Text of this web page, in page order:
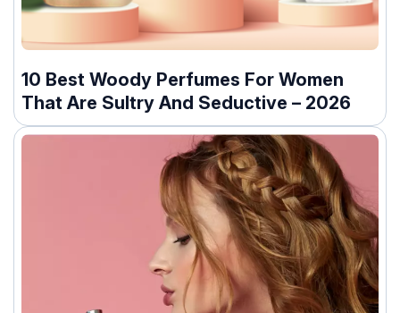
10 Best Woody Perfumes For Women
That Are Sultry And Seductive – 2026